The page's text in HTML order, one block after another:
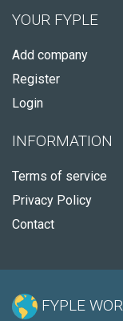
YOUR FYPLE
Add company
Register
Login
INFORMATION
Terms of service
Privacy Policy
Contact
FYPLE